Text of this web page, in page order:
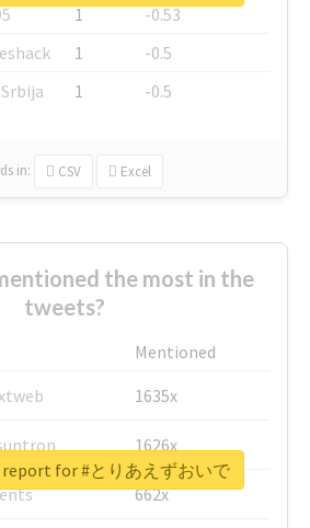
1
-0.53
1
-0.5
1 -0.5
in: CSV Excel
the most in the
tweets?
Mentioned
1635x
1626x
662x
report for #とりあえずおいで